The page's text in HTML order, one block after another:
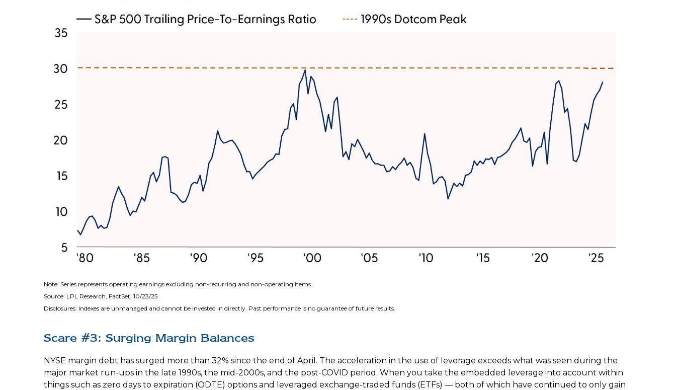
Note: Series represents operating earnings excluding non-recurring and non-operating items.
Source: LPL Research, FactSet, 10/23/25
Disclosures: Indexes are unmanaged and cannot be invested in directly. Past performance is no guarantee of future results.
Scare #3: Surging Margin Balances
NYSE margin debt has surged more than 32% since the end of April. The acceleration in the use of leverage exceeds what was seen during the
major market run-ups in the late 1990s, the mid-2000s, and the post-COVID period. When you take the embedded leverage into account within
things such as zero days to expiration (ODTE) options and leveraged exchange-traded funds (ETFs) — both of which have continued to only gain